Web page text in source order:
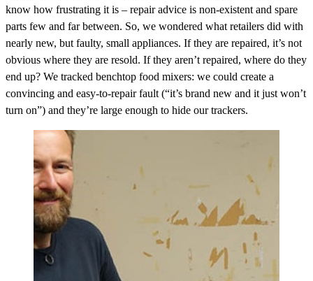
know how frustrating it is – repair advice is non-existent and spare
parts few and far between. So, we wondered what retailers did with
nearly new, but faulty, small appliances. If they are repaired, it’s not
obvious where they are resold. If they aren’t repaired, where do they
end up? We tracked benchtop food mixers: we could create a
convincing and easy-to-repair fault (“it’s brand new and it just won’t
turn on”) and they’re large enough to hide our trackers.